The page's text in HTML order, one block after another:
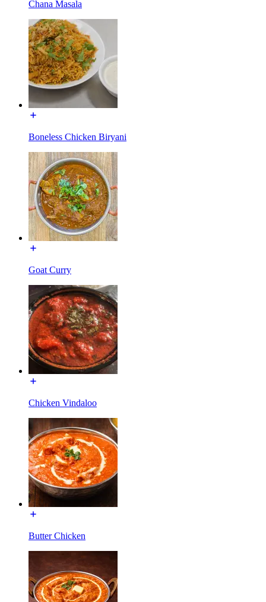
Chana Masala
Boneless Chicken Biryani
Goat Curry
Chicken Vindaloo
Butter Chicken